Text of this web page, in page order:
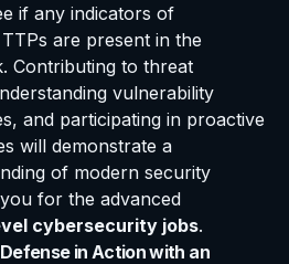
if any indicators of
are present in the
Contributing to threat
vulnerability
and participating in proactive
will demonstrate a
of modern security
for the advanced
cybersecurity jobs.
in Action with an